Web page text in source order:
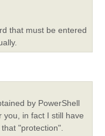
that must be entered
by PowerShell
you, in fact I still have
"protection".